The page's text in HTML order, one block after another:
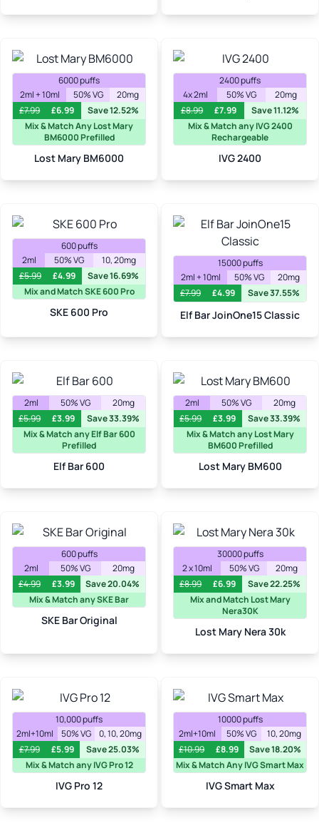
6000 puffs
2ml + 10ml
50% VG
20mg
£7.99 £6.99
Save 12.52%
Mix & Match Any Lost Mary
BM6000 Prefilled
Lost Mary BM6000
2400 puffs
4x 2ml
50% VG
20mg
£8.99 £7.99
Save 11.12%
Mix & Match any IVG 2400
Rechargeable
IVG 2400
600 puffs
2ml
50% VG
10, 20mg
£5.99 £4.99
Save 16.69%
Mix and Match SKE 600 Pro
SKE 600 Pro
15000 puffs
2ml + 10ml
50% VG
20mg
£7.99 £4.99 Save 37.55%
Elf Bar JoinOne15 Classic
2ml 50% VG
20mg
£5.99 £3.99
Save 33.39%
Mix & Match any Elf Bar 600
Prefilled
Elf Bar 600
2ml 50% VG
20mg
£5.99 £3.99
Save 33.39%
Mix & Match any Lost Mary
BM600 Prefilled
Lost Mary BM600
600 puffs
2ml
50% VG
20mg
£4.99 £3.99
Save 20.04%
Mix & Match any SKE Bar
SKE Bar Original
30000 puffs
2 x 10ml
50% VG
20mg
£8.99 £6.99
Save 22.25%
Mix and Match Lost Mary
Nera30K
Lost Mary Nera 30k
10,000 puffs
2ml+10ml
50% VG
0, 10, 20mg
£7.99 £5.99
Save 25.03%
Mix & Match any IVG Pro 12
IVG Pro 12
10000 puffs
2ml+10ml
50% VG
10, 20mg
£10.99 £8.99
Save 18.20%
Mix & Match Any IVG Smart Max
IVG Smart Max